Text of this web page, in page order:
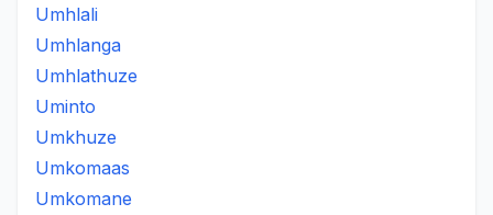
Umhlali
Umhlanga
Umhlathuze
Uminto
Umkhuze
Umkomaas
Umkomane